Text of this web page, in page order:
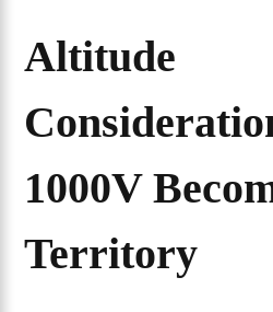
Altitude
1000V
Territory